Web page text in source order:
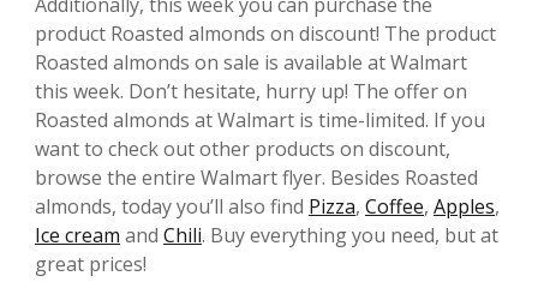
product Roasted almonds on discount! The product
Roasted almonds on sale is available at Walmart
this week. Don’t hesitate, hurry up! The offer on
Roasted almonds at Walmart is time-limited. If you
want to check out other products on discount,
browse the entire Walmart flyer. Besides Roasted
almonds, today you’ll also find Pizza, Coffee, Apples,
Ice cream and Chili. Buy everything you need, but at
great prices!